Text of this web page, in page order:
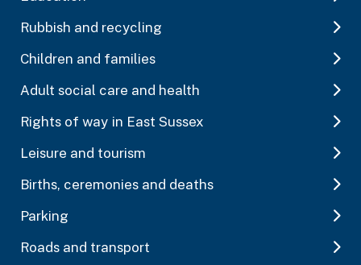
Rubbish and recycling
Children and families
Adult social care and health
Rights of way in East Sussex
Leisure and tourism
Births, ceremonies and deaths
Parking
Roads and transport